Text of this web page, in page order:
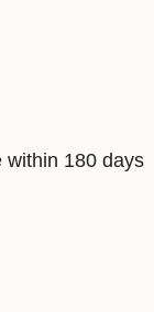
within 180 days